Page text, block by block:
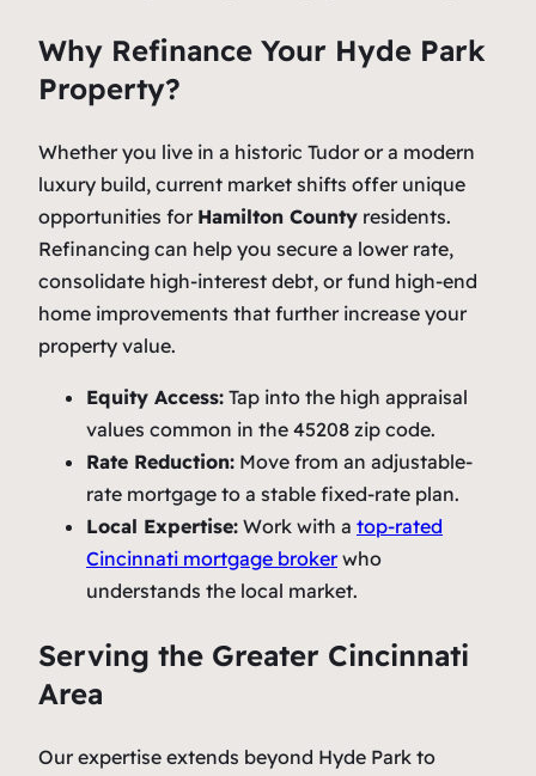
Why Refinance Your Hyde Park
Property?
Whether you live in a historic Tudor or a modern
luxury build, current market shifts offer unique
opportunities for Hamilton County residents.
Refinancing can help you secure a lower rate,
consolidate high-interest debt, or fund high-end
home improvements that further increase your
property value.
Equity Access: Tap into the high appraisal
values common in the 45208 zip code.
Rate Reduction: Move from an adjustable-
rate mortgage to a stable fixed-rate plan.
Local Expertise: Work with a top-rated
Cincinnati mortgage brokerwho
understands the local market.
Serving the Greater Cincinnati
Area
Our expertise extends beyond Hyde Park to